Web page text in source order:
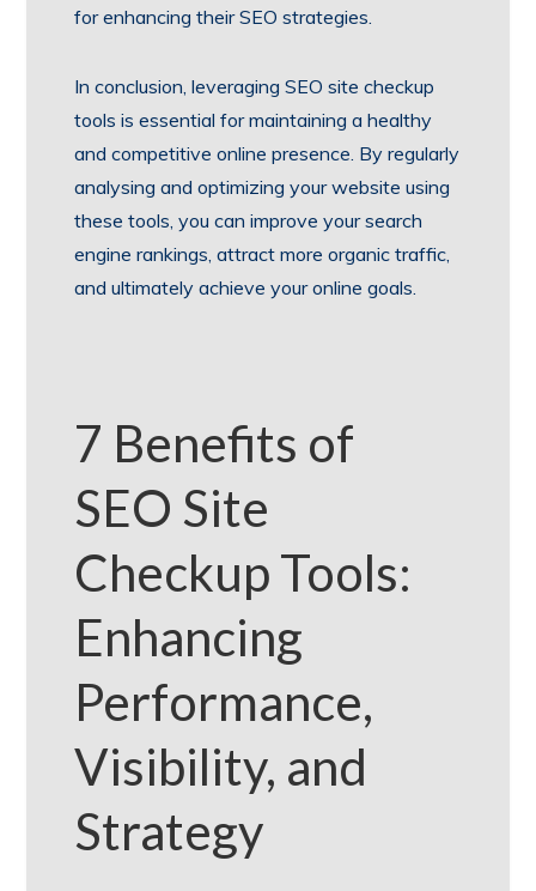
for enhancing their SEO strategies.
In conclusion, leveraging SEO site checkup
tools is essential for maintaining a healthy
and competitive online presence. By regularly
analysing and optimizing your website using
these tools, you can improve your search
engine rankings, attract more organic traffic,
and ultimately achieve your online goals.
7 Benefits of
SEO Site
Checkup Tools:
Enhancing
Performance,
Visibility, and
Strategy